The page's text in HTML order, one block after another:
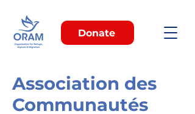
Donate
Association des
Communautés